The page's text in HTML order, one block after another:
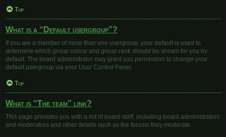
Top
What is a “Default usergroup”?
If you are a member of more than one usergroup, your default is used to
determine which group colour and group rank should be shown for you by
default. The board administrator may grant you permission to change your
default usergroup via your User Control Panel.
Top
What is “The team” link?
This page provides you with a list of board staff, including board administrators
and moderators and other details such as the forums they moderate.